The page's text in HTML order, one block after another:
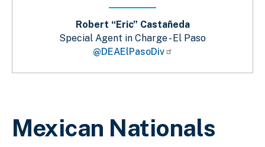
Breadcrumb
Mexican Nationals
Robert “Eric” Castañeda
Special Agent in Charge - El Paso
@DEAElPasoDiv